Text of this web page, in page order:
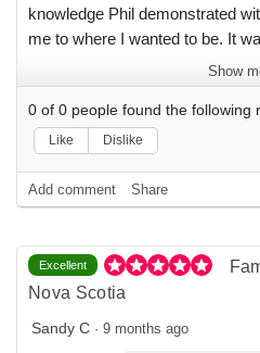
knowledge Phil demonstrated
me to where I wanted to be. It
complete the move at a time
appreciate that I never felt
faster than suited me. I really got
interest was being taken in
direct physician friends
Show
0 of 0 people found the following
Like Dislike
Add comment Share
Excellent
Nova Scotia
Sandy C · 9 months ago